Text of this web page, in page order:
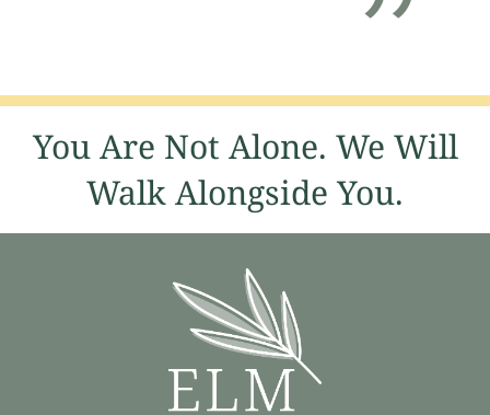
You Are Not Alone. We Will
Walk Alongside You.